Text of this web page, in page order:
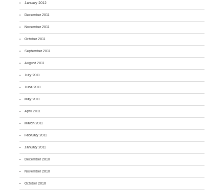
January 2012
December 2011
November 2011
October 2011
September 2011
August 2011
July 2011
June 2011
May 2011
April 2011
March 2011
February 2011
January 2011
December 2010
November 2010
October 2010